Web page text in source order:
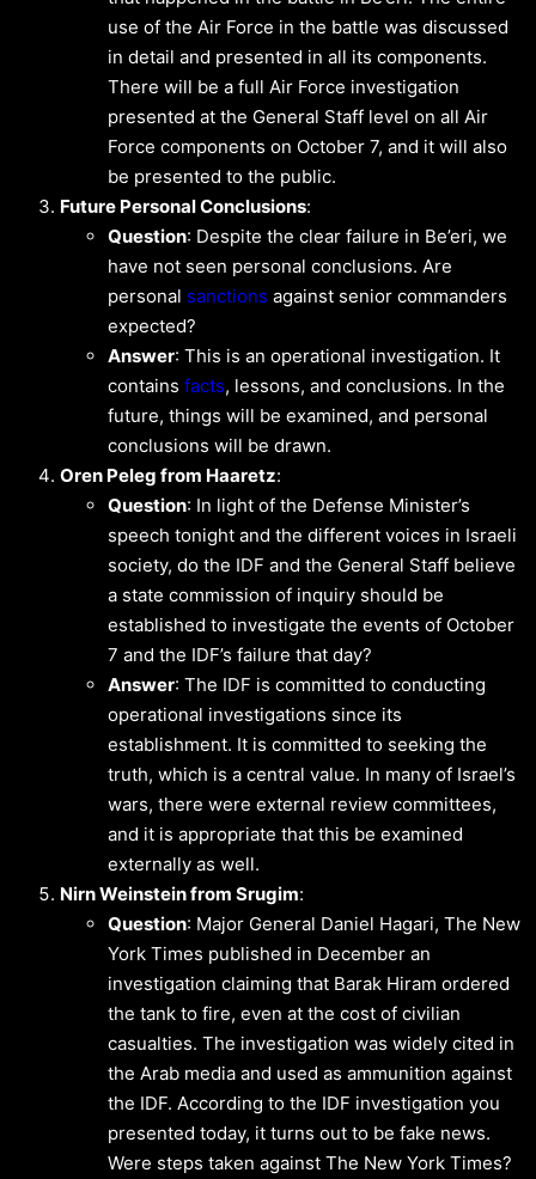
use of the Air Force in the battle was discussed
in detail and presented in all its components.
There will be a full Air Force investigation
presented at the General Staff level on all Air
Force components on October 7, and it will also
be presented to the public.
Future Personal Conclusions:
Question: Despite the clear failure in Be’eri, we
have not seen personal conclusions. Are
personal sanctions against senior commanders
expected?
Answer: This is an operational investigation. It
contains facts, lessons, and conclusions. In the
future, things will be examined, and personal
conclusions will be drawn.
Oren Peleg from Haaretz:
Question: In light of the Defense Minister’s
speech tonight and the different voices in Israeli
society, do the IDF and the General Staff believe
a state commission of inquiry should be
established to investigate the events of October
7 and the IDF’s failure that day?
Answer: The IDF is committed to conducting
operational investigations since its
establishment. It is committed to seeking the
truth, which is a central value. In many of Israel’s
wars, there were external review committees,
and it is appropriate that this be examined
externally as well.
Nirn Weinstein from Srugim:
Question: Major General Daniel Hagari, The New
York Times published in December an
investigation claiming that Barak Hiram ordered
the tank to fire, even at the cost of civilian
casualties. The investigation was widely cited in
the Arab media and used as ammunition against
the IDF. According to the IDF investigation you
presented today, it turns out to be fake news.
Were steps taken against The New York Times?